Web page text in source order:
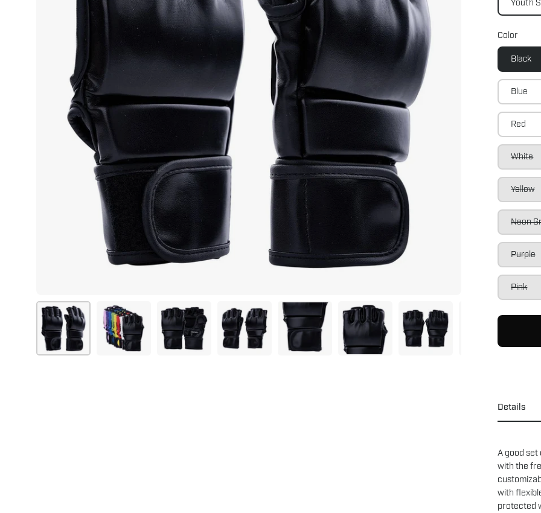
Youth
Color
Black
Blue
Red
White
Yellow
Neon
Purple
Pink
Details
A good set
with the
with
protected